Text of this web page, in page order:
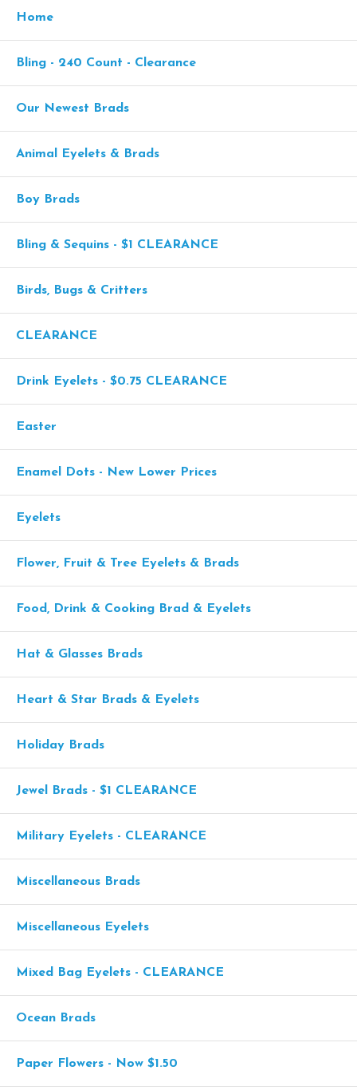
Home
Bling - 240 Count - Clearance
Our Newest Brads
Animal Eyelets & Brads
Boy Brads
Bling & Sequins - $1 CLEARANCE
Birds, Bugs & Critters
CLEARANCE
Drink Eyelets - $0.75 CLEARANCE
Easter
Enamel Dots - New Lower Prices
Eyelets
Flower, Fruit & Tree Eyelets & Brads
Food, Drink & Cooking Brad & Eyelets
Hat & Glasses Brads
Heart & Star Brads & Eyelets
Holiday Brads
Jewel Brads - $1 CLEARANCE
Military Eyelets - CLEARANCE
Miscellaneous Brads
Miscellaneous Eyelets
Mixed Bag Eyelets - CLEARANCE
Ocean Brads
Paper Flowers - Now $1.50